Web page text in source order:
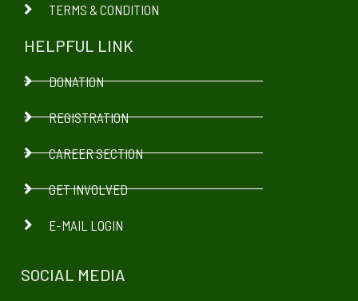
TERMS & CONDITION
HELPFUL LINK
DONATION
REGISTRATION
CAREER SECTION
GET INVOLVED
E-MAIL LOGIN
SOCIAL MEDIA